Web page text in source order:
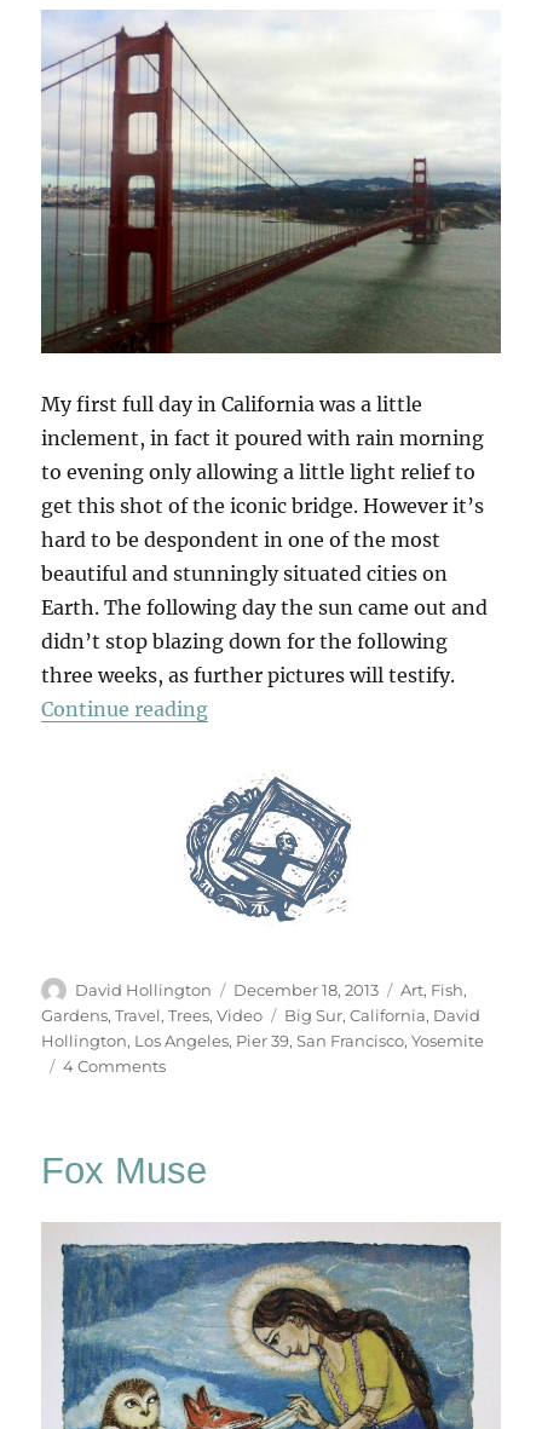
My first full day in California was a little
inclement, in fact it poured with rain morning
to evening only allowing a little light relief to
get this shot of the iconic bridge. However it’s
hard to be despondent in one of the most
beautiful and stunningly situated cities on
Earth. The following day the sun came out and
didn’t stop blazing down for the following
three weeks, as further pictures will testify.
Continue reading“California Dreaming”
Author
David Hollington
Posted
on
December 18, 2013 Categories
Art, Fish,
Gardens,Travel,Trees,Video Tags
Big Sur,California, David
Hollington, Los Angeles, Pier 39,San Francisco,Yosemite
4 Commentson
Fox Muse